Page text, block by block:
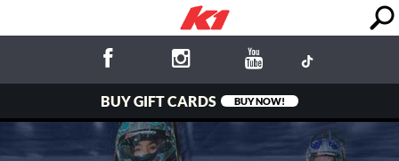
BUY GIFT CARDS BUY NOW!